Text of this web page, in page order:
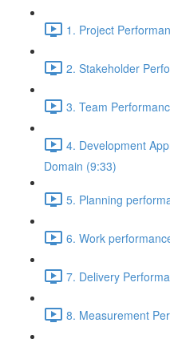
1. Project
2. Stakeholder
3. Team
4. Development
Domain (9:33)
5. Planning
6. Work
7. Delivery
8. Measurement